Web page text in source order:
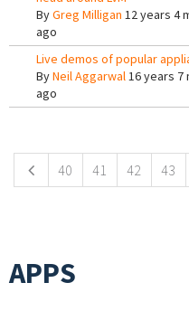
ByGreg Milligan 12 years 4
ago
Live demos of popular
ByNeil Aggarwal16 years 7
ago
40 41 42 43
APPS